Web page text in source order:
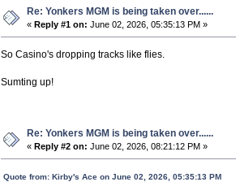
Re: Yonkers MGM is being taken over......
«Reply #1 on: June 02, 2026, 05:35:13 PM »
So Casino's dropping tracks like flies.
Sumting up!
Re: Yonkers MGM is being taken over......
«Reply #2 on: June 02, 2026, 08:21:12 PM »
Quote from: Kirby's Ace on June 02, 2026, 05:35:13 PM